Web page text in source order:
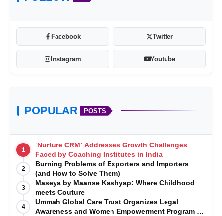
www.houseofelorra.com
https://www.instagram.com/house
Facebook Twitter
Instagram Youtube
POPULAR POSTS
1
‘Nurture CRM’ Addresses Growth Challenges
Faced by Coaching Institutes in India
2
Burning Problems of Exporters and Importers
(and How to Solve Them)
3
Maseya by Maanse Kashyap: Where Childhood
meets Couture
4
Ummah Global Care Trust Organizes Legal
Awareness and Women Empowerment Program at